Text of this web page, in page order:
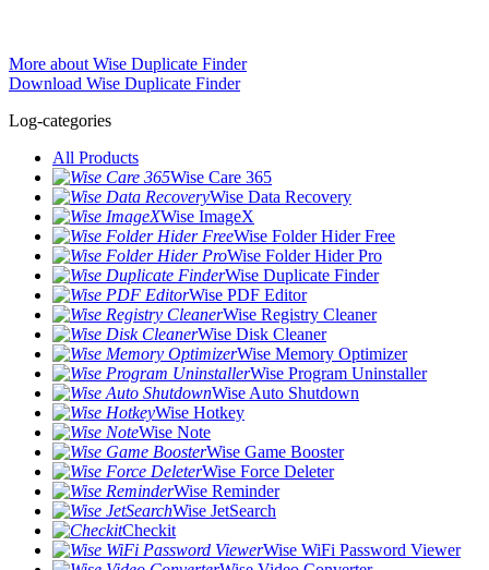
More about Wise Duplicate Finder
Download Wise Duplicate Finder
Log-categories
All Products
Wise Care 365
Wise Data Recovery
Wise ImageX
Wise Folder Hider Free
Wise Folder Hider Pro
Wise Duplicate Finder
Wise PDF Editor
Wise Registry Cleaner
Wise Disk Cleaner
Wise Memory Optimizer
Wise Program Uninstaller
Wise Auto Shutdown
Wise Hotkey
Wise Note
Wise Game Booster
Wise Force Deleter
Wise Reminder
Wise JetSearch
Checkit
Wise WiFi Password Viewer